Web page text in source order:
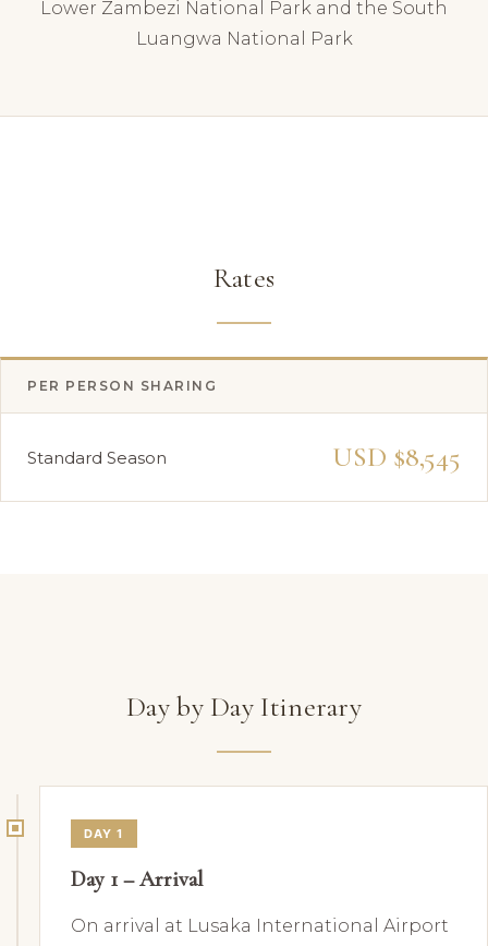
Lower Zambezi National Park and the South
Luangwa National Park
Rates
PER PERSON SHARING
Standard Season USD $8,545
Day by Day Itinerary
DAY 1
Day 1 – Arrival
On arrival at Lusaka International Airport